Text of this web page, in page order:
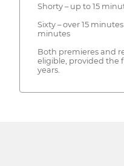
Shorty – up to 15
Sixty – over 15
minutes
Both premieres and
eligible, provided the
years.